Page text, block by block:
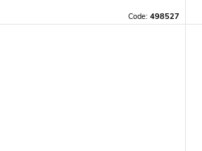
Code:498527